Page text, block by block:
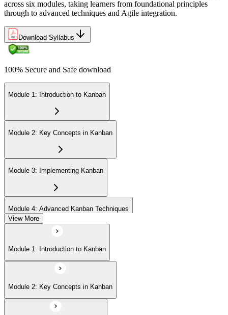
A method that transfers across manufacturing, IT, logistics and
services
"The teams that win in Belgium are not the ones that work hardest,
but the ones whose work flows."
Join thousands of professionals who upskilled with Invensis
Learning.
across six modules, taking learners from foundational principles
through to advanced techniques and Agile integration.
Download Syllabus
100% Secure and Safe download
Module 1: Introduction to Kanban
Module 2: Key Concepts in Kanban
Module 3: Implementing Kanban
Module 4: Advanced Kanban Techniques
Module 5: Metrics and Reporting in Kanban
Module 6: Agile and Lean Integration with Kanban
View More
Module 1: Introduction to Kanban
Module 2: Key Concepts in Kanban